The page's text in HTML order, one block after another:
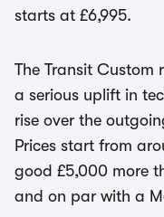
starts at £6,995.
The Transit Custom
a serious uplift in
rise over the
Prices start from
good £5,000 more
and on par with a